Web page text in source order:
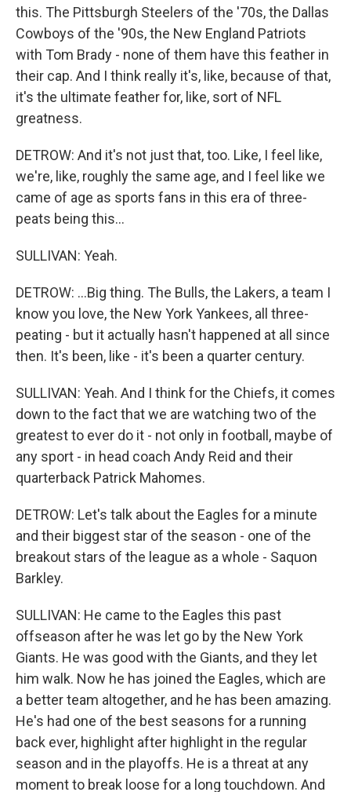
this. The Pittsburgh Steelers of the '70s, the Dallas
Cowboys of the '90s, the New England Patriots
with Tom Brady - none of them have this feather in
their cap. And I think really it's, like, because of that,
it's the ultimate feather for, like, sort of NFL
greatness.
DETROW: And it's not just that, too. Like, I feel like,
we're, like, roughly the same age, and I feel like we
came of age as sports fans in this era of three-
peats being this...
SULLIVAN: Yeah.
DETROW: ...Big thing. The Bulls, the Lakers, a team I
know you love, the New York Yankees, all three-
peating - but it actually hasn't happened at all since
then. It's been, like - it's been a quarter century.
SULLIVAN: Yeah. And I think for the Chiefs, it comes
down to the fact that we are watching two of the
greatest to ever do it - not only in football, maybe of
any sport - in head coach Andy Reid and their
quarterback Patrick Mahomes.
DETROW: Let's talk about the Eagles for a minute
and their biggest star of the season - one of the
breakout stars of the league as a whole - Saquon
Barkley.
SULLIVAN: He came to the Eagles this past
offseason after he was let go by the New York
Giants. He was good with the Giants, and they let
him walk. Now he has joined the Eagles, which are
a better team altogether, and he has been amazing.
He's had one of the best seasons for a running
back ever, highlight after highlight in the regular
season and in the playoffs. He is a threat at any
moment to break loose for a long touchdown. And